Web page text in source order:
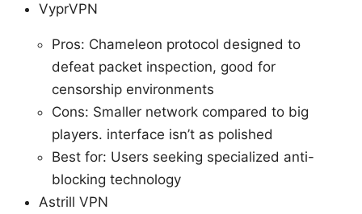
VyprVPN
Pros: Chameleon protocol designed to
defeat packet inspection, good for
censorship environments
Cons: Smaller network compared to big
players. interface isn’t as polished
Best for: Users seeking specialized anti-
blocking technology
Astrill VPN